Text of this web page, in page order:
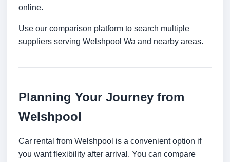
online.
Use our comparison platform to search multiple
suppliers serving Welshpool Wa and nearby areas.
Planning Your Journey from
Welshpool
Car rental from Welshpool is a convenient option if
you want flexibility after arrival. You can compare